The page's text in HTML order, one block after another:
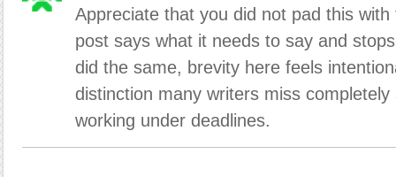
Appreciate that you did not pad this
post says what it needs to say and
did the same, brevity here feels
distinction many writers miss
working under deadlines.